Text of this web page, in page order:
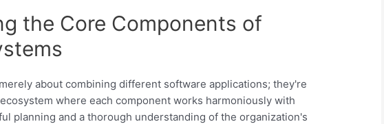
the Core Components of
about combining different software applications; they're
where each component works harmoniously with
planning and a thorough understanding of the organization's